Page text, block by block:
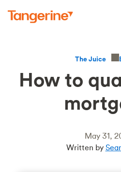
The Juice
How to
May 31,
Written by